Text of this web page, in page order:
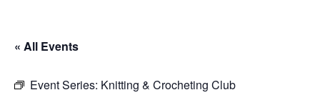
« All Events
Event Series: Knitting & Crocheting Club